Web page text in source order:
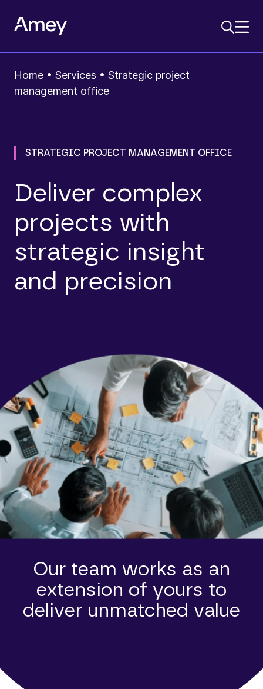
Home • Services • Strategic project
management office
STRATEGIC PROJECT MANAGEMENT OFFICE
Deliver complex
projects with
strategic insight
and precision
Our team works as an
extension of yours to
deliver unmatched value